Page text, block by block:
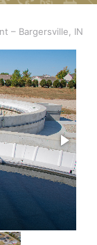
– Bargersville, IN